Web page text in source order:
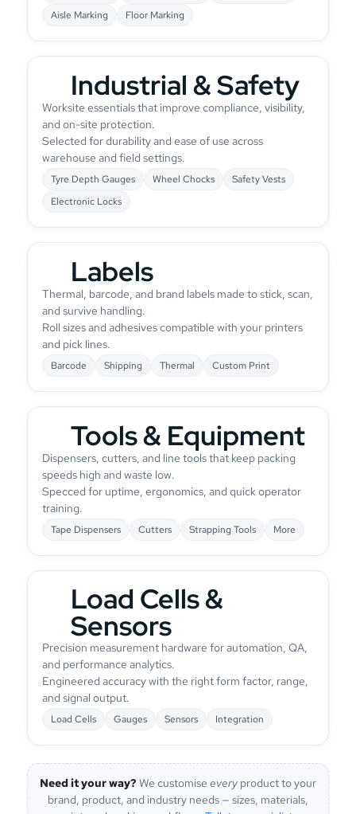
Aisle Marking
Floor Marking
Industrial & Safety
Worksite essentials that improve compliance, visibility,
and on-site protection.
Selected for durability and ease of use across
warehouse and field settings.
Tyre Depth Gauges Wheel Chocks
Safety Vests
Electronic Locks
Labels
Thermal, barcode, and brand labels made to stick, scan,
and survive handling.
Roll sizes and adhesives compatible with your printers
and pick lines.
Barcode Shipping Thermal Custom Print
Tools & Equipment
Dispensers, cutters, and line tools that keep packing
speeds high and waste low.
Specced for uptime, ergonomics, and quick operator
training.
Tape Dispensers Cutters Strapping Tools More
Load Cells &
Sensors
Precision measurement hardware for automation, QA,
and performance analytics.
Engineered accuracy with the right form factor, range,
and signal output.
Load Cells Gauges Sensors Integration
Need it your way? We customise every product to your
brand, product, and industry needs — sizes, materials,